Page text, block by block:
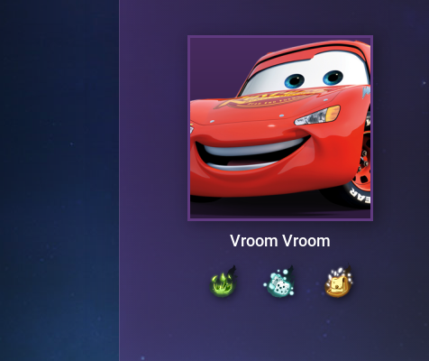
Vroom Vroom